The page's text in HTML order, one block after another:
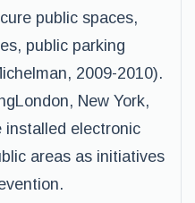
public spaces,
public parking
2009-2010).
New York,
installed electronic
areas as initiatives